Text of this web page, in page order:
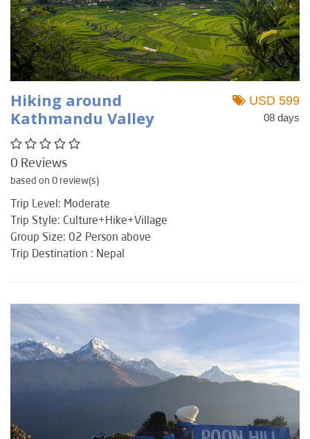
Hiking around
Kathmandu Valley
0 Reviews
based on 0 review(s)
USD 599
08 days
Trip Level: Moderate
Trip Style: Culture+Hike+Village
Group Size: 02 Person above
Trip Destination : Nepal